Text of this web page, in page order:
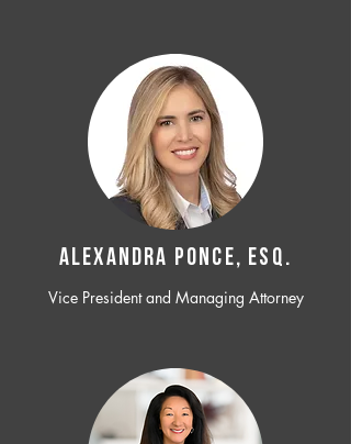
ALEXANDRA PONCE, ESQ.
Vice President and Managing Attorney